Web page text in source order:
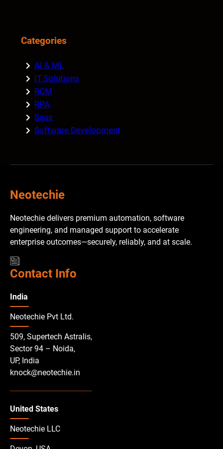
Categories
AI & ML
IT Solutions
RCM
RPA
Saas
Software Development
Neotechie
Neotechie delivers premium automation, software
engineering, and managed support to accelerate
enterprise outcomes—securely, reliably, and at scale.
Contact Info
India
Neotechie Pvt Ltd.
509, Supertech Astralis,
Sector 94 – Noida,
UP, India
knock@neotechie.in
United States
Neotechie LLC